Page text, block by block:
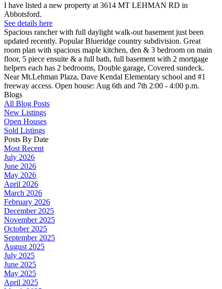
I have listed a new property at 3614 MT LEHMAN RD in
Abbotsford.
See details here
Spacious rancher with full daylight walk-out basement just been
updated recently. Popular Blueridge country subdivision. Great
room plan with spacious maple kitchen, den & 3 bedroom on main
floor, 5 piece ensuite & a full bath, full basement with 2 mortgage
helpers each has 2 bedrooms, Double garage, Covered sundeck.
Near Mt.Lehman Plaza, Dave Kendal Elementary school and #1
freeway access. Open house: Aug 6th and 7th 2:00 - 4:00 p.m.
Blogs
All Blog Posts
New Listings
Open Houses
Sold Listings
Posts By Date
Most Recent
July 2026
June 2026
May 2026
April 2026
March 2026
February 2026
December 2025
November 2025
October 2025
September 2025
August 2025
July 2025
June 2025
May 2025
April 2025